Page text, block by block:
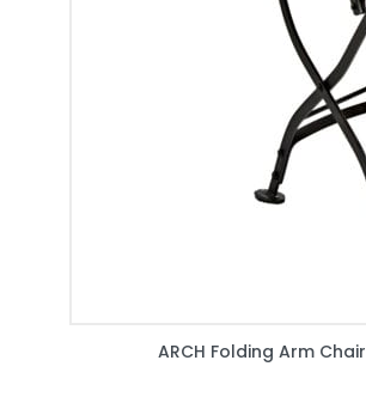
ARCH Folding Arm Chair